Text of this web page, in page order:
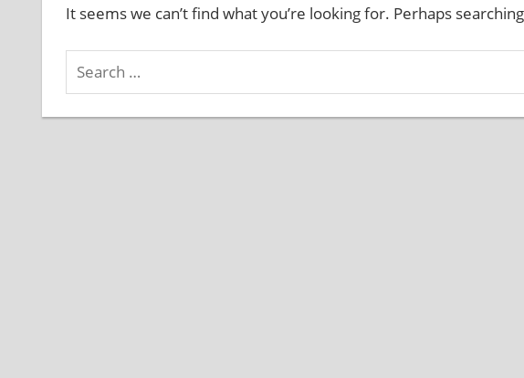
DealerIt seems we can’t find what you’re looking for. Perhaps